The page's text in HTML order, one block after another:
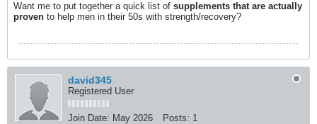
Want me to put together a quick list of supplements that are actually
proven to help men in their 50s with strength/recovery?
david345
Registered User
Join Date: May 2026 Posts: 1